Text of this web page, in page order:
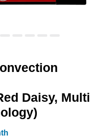
Daisy, Multi